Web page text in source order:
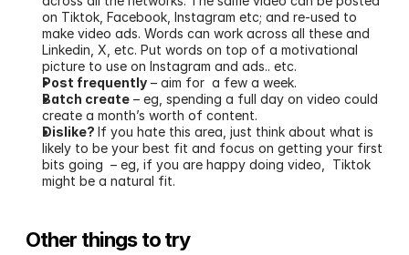
on Tiktok, Facebook, Instagram etc; and re-used to
make video ads. Words can work across all these and
Linkedin, X, etc. Put words on top of a motivational
picture to use on Instagram and ads.. etc.
Post frequently – aim for  a few a week.
Batch create – eg, spending a full day on video could
create a month’s worth of content.
Dislike? If you hate this area, just think about what is
likely to be your best fit and focus on getting your first
bits going  – eg, if you are happy doing video,  Tiktok
might be a natural fit.
Other things to try